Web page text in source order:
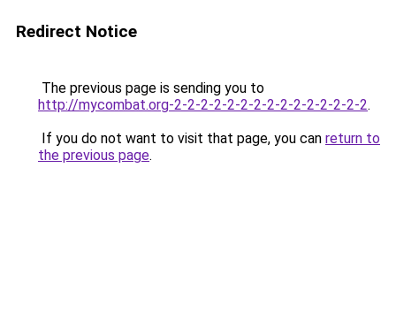
Redirect Notice
The previous page is sending you to
http://mycombat.org-2-2-2-2-2-2-2-2-2-2-2-2-2-2-2.
If you do not want to visit that page, you can return to
the previous page.